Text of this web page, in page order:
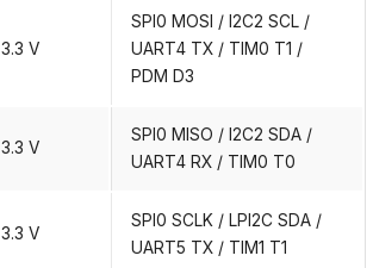
3.3 V
SPI0 MOSI / I2C2 SCL /
UART4 TX / TIM0 T1 /
PDM D3
3.3 V
SPI0 MISO / I2C2 SDA /
UART4 RX / TIM0 T0
3.3 V
SPI0 SCLK / LPI2C SDA /
UART5 TX / TIM1 T1